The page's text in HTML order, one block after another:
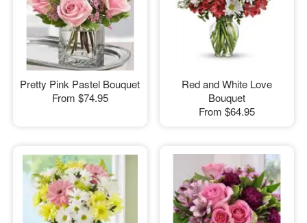
Pretty Pink Pastel Bouquet
From $74.95
Red and White Love
Bouquet
From $64.95